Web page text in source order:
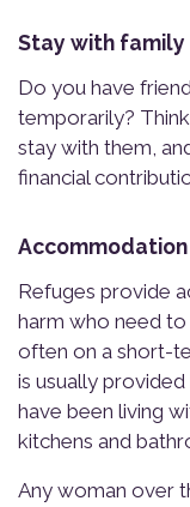
Stay with
Do you have
temporarily?
stay with them,
financial
Refuges provide
harm who need
often on a short-
is usually
have been living
kitchens and
Any woman over